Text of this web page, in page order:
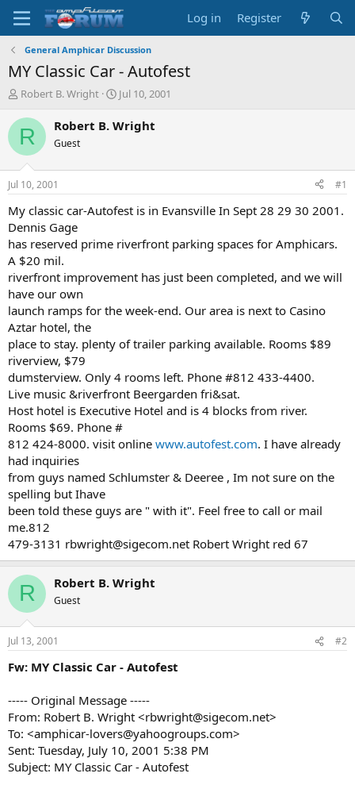
Log in Register
General Amphicar Discussion
MY Classic Car - Autofest
T
r
e
d
s
t
a
r
t
e
r
Robert B. Wright
S
a
t
e
Jul 10, 2001
R Robert B. Wright
Guest
Jul 10, 2001 #1
My classic car-Autofest is in Evansville In Sept 28 29 30 2001.
Dennis Gage
has reserved prime riverfront parking spaces for Amphicars.
A $20 mil.
riverfront improvement has just been completed, and we will
have our own
launch ramps for the week-end. Our area is next to Casino
Aztar hotel, the
place to stay. plenty of trailer parking available. Rooms $89
riverview, $79
dumsterview. Only 4 rooms left. Phone #812 433-4400.
Live music &riverfront Beergarden fri&sat.
Host hotel is Executive Hotel and is 4 blocks from river.
Rooms $69. Phone #
812 424-8000. visit online www.autofest.com. I have already
had inquiries
from guys named Schlumster & Deeree , Im not sure on the
spelling but Ihave
been told these guys are " with it". Feel free to call or mail
me.812
479-3131 rbwright@sigecom.net Robert Wright red 67
R Robert B. Wright
Guest
Jul 13, 2001 #2
Fw: MY Classic Car - Autofest
----- Original Message -----
From: Robert B. Wright <rbwright@sigecom.net>
To: <amphicar-lovers@yahoogroups.com>
Sent: Tuesday, July 10, 2001 5:38 PM
Subject: MY Classic Car - Autofest